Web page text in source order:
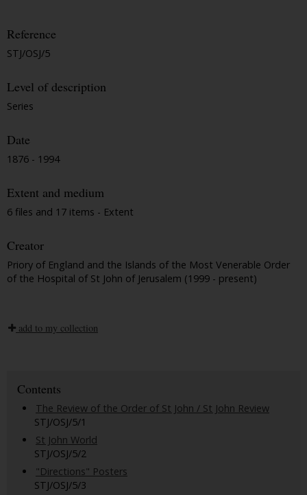
Reference
STJ/OSJ/5
Level of description
Series
Date
1876 - 1994
Extent and medium
6 files and 17 items - Extent
Creator
Priory of England and the Islands of the Most Venerable Order
of the Hospital of St John of Jerusalem (1999 - present)
add to my collection
Contents
The Review of the Order of St John / St John Review
STJ/OSJ/5/1
St John World
STJ/OSJ/5/2
"Directions" Posters
STJ/OSJ/5/3